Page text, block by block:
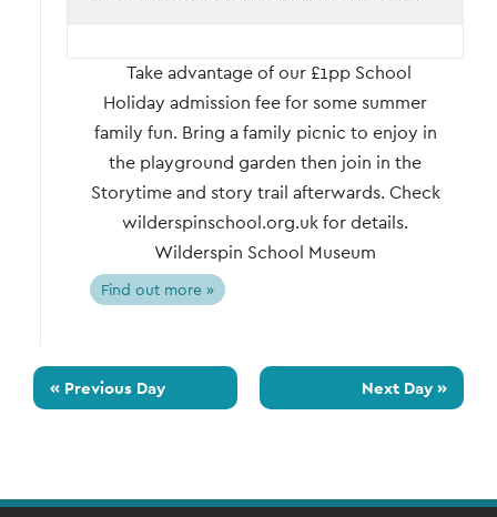
Take advantage of our £1pp School
Holiday admission fee for some summer
family fun. Bring a family picnic to enjoy in
the playground garden then join in the
Storytime and story trail afterwards. Check
wilderspinschool.org.uk for details.
Wilderspin School Museum
Find out more »
« Previous Day Next Day »